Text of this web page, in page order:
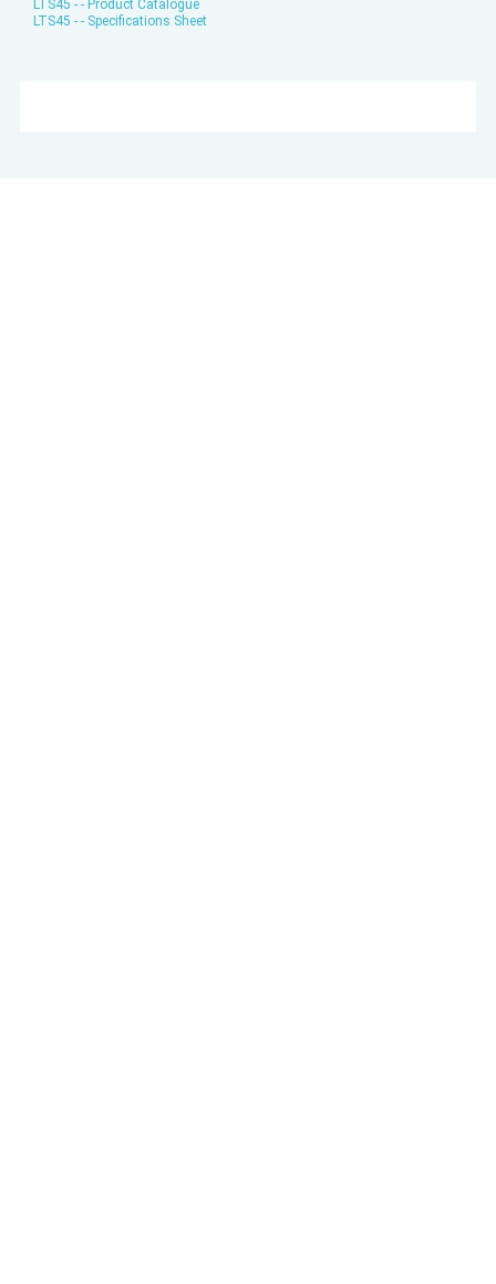
LTS45 - - Product Catalogue
LTS45 - - Specifications Sheet